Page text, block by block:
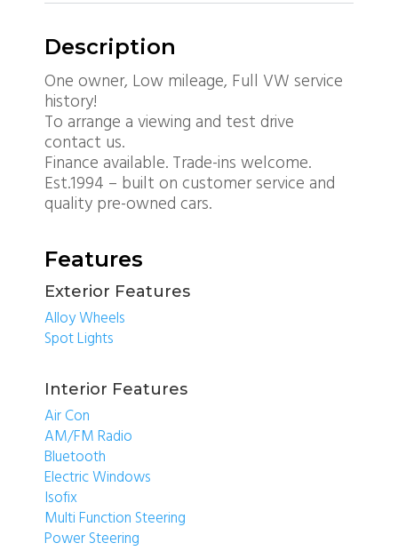
Description
One owner, Low mileage, Full VW service
history!
To arrange a viewing and test drive
contact us.
Finance available. Trade-ins welcome.
Est.1994 – built on customer service and
quality pre-owned cars.
Features
Exterior Features
Alloy Wheels
Spot Lights
Interior Features
Air Con
AM/FM Radio
Bluetooth
Electric Windows
Isofix
Multi Function Steering
Power Steering